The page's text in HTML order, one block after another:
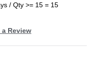
/ Qty >= 15 = 15
a Review